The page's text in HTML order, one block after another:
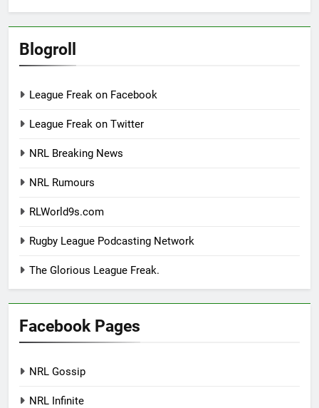
Blogroll
League Freak on Facebook
League Freak on Twitter
NRL Breaking News
NRL Rumours
RLWorld9s.com
Rugby League Podcasting Network
The Glorious League Freak.
Facebook Pages
NRL Gossip
NRL Infinite